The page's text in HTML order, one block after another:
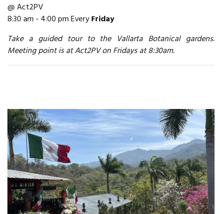
@ Act2PV
8:30 am - 4:00 pm EveryFriday
Take a guided tour to the Vallarta Botanical gardens.
Meeting point is at Act2PV on Fridays at 8:30am.